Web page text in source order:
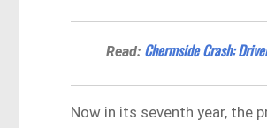
Read: Chermside Crash:
Now in its seventh year, the